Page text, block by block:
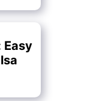
Easy